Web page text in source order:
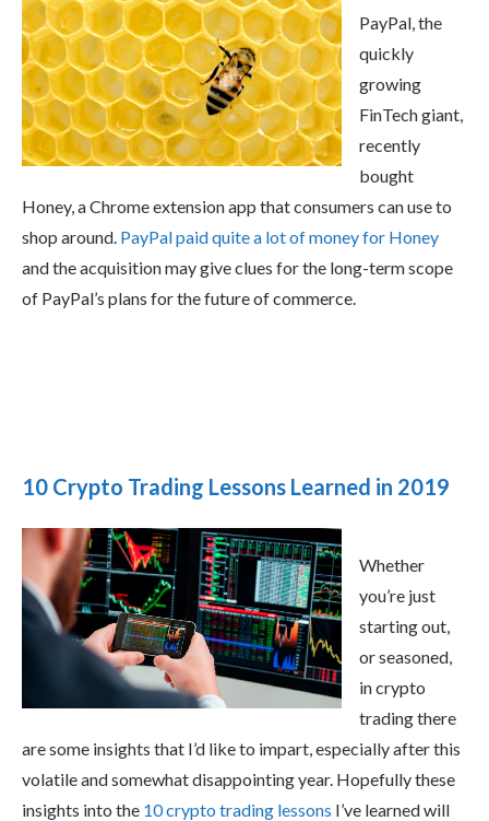
PayPal, the
quickly
growing
FinTech giant,
recently
bought
Honey, a Chrome extension app that consumers can use to
shop around. PayPal paid quite a lot of money for Honey
and the acquisition may give clues for the long-term scope
of PayPal’s plans for the future of commerce.
10 Crypto Trading Lessons Learned in 2019
Whether
you’re just
starting out,
or seasoned,
in crypto
trading there
are some insights that I’d like to impart, especially after this
volatile and somewhat disappointing year. Hopefully these
insights into the 10 crypto trading lessons I’ve learned will